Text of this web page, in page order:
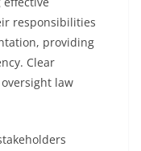
responsibilities
providing
Clear
law